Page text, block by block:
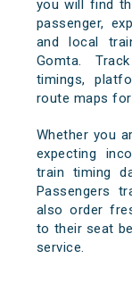
you will find
passenger,
and local
Gomta.
timings,
route maps
Whether you
expecting
train timing
Passengers
also order
to their seat
service.